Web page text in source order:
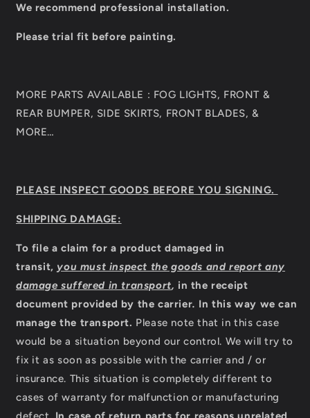
We recommend professional installation.
Please trial fit before painting.
MORE PARTS AVAILABLE : FOG LIGHTS, FRONT &
REAR BUMPER, SIDE SKIRTS, FRONT BLADES, &
MORE…
PLEASE INSPECT GOODS BEFORE YOU SIGNING.
SHIPPING DAMAGE:
To file a claim for a product damaged in
transit, you must inspect the goods and report any
damage suffered in transport, in the receipt
document provided by the carrier. In this way we can
manage the transport. Please note that in this case
would be a situation beyond our control. We will try to
fix it as soon as possible with the carrier and / or
insurance. This situation is completely different to
cases of warranty for malfunction or manufacturing